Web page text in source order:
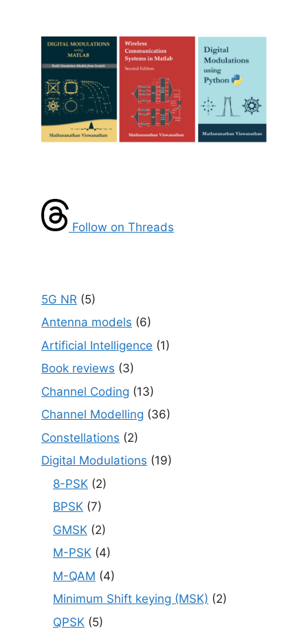
Follow on Threads
5G NR (5)
Antenna models (6)
Artificial Intelligence (1)
Book reviews (3)
Channel Coding (13)
Channel Modelling (36)
Constellations (2)
Digital Modulations (19)
8-PSK (2)
BPSK (7)
GMSK (2)
M-PSK (4)
M-QAM (4)
Minimum Shift keying (MSK) (2)
QPSK (5)